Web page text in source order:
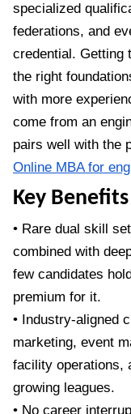
specialized
federations, and
credential. Getting
the right
with more
come from an
pairs well with the
Online MBA for
Key
• Rare dual skill
combined with
few candidates
premium for it.
• Industry-aligned
marketing, event
facility operations,
growing leagues.
• No career